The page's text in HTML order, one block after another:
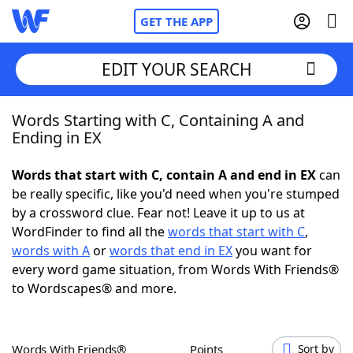
GET THE APP
Home
NYT Crossplay Cheat
ScrabbleHelpers
Today's NYT GamesHints & Answers
EDIT YOUR SEARCH
Words Starting with C, Containing A and
Ending in EX
Words that start with C, contain A and end in EXcan
be really specific, like you'd need when you're stumped
by a crossword clue. Fear not! Leave it up to us at
WordFinder to find all thewords that start with C,
words with Aorwords that end in EXyou want for
every word game situation, from Words With Friends®
to Wordscapes® and more.
Words With Friends® Points Sort by